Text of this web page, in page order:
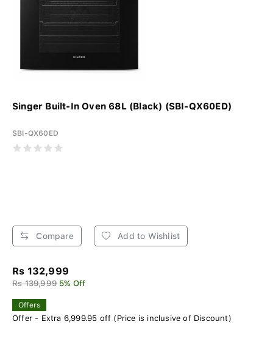
Singer Built-In Oven 68L (Black) (SBI-QX60ED)
SBI-QX60ED
Compare Add to Wishlist
Rs 132,999
Rs 139,999 5% Off
Offers
Offer - Extra 6,999.95 off (Price is inclusive of Discount)